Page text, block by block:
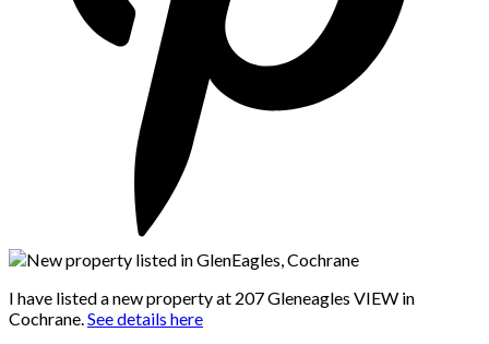
I have listed a new property at 207 Gleneagles VIEW in
Cochrane.See details here